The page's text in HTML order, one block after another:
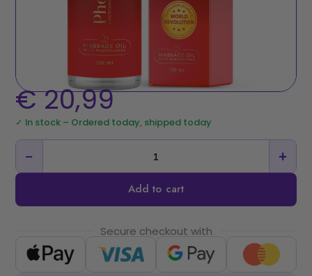
€20,99
✓ In stock – Ordered today, shipped today
− +
Add to cart
Secure checkout with